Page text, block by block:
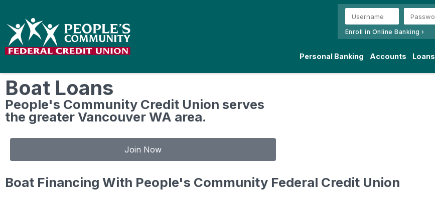
Enroll in Online Banking ›
Personal Banking Accounts Loans
Boat Loans
People's Community Credit Union serves
the greater Vancouver WA area.
Join Now
Boat Financing With People's Community Federal Credit Union